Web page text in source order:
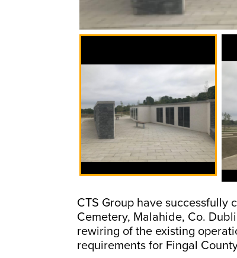
CTS Group have
Cemetery, Malahide, Co.
rewiring of the existing
requirements for Fingal